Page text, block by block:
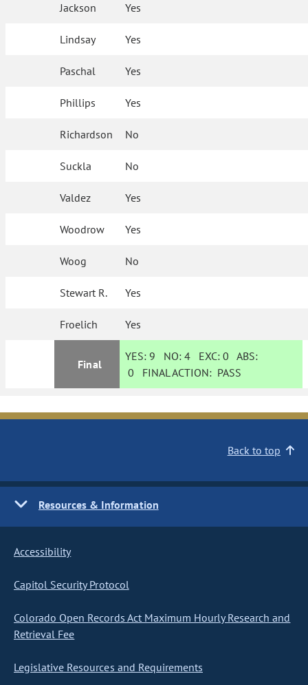
Jackson Yes
Lindsay Yes
Paschal Yes
Phillips Yes
Richardson No
Suckla No
Valdez Yes
Woodrow Yes
Woog No
Stewart R. Yes
Froelich Yes
Final
YES: 9 NO:4 EXC:0 ABS:
0 FINAL ACTION: PASS
Back to top
Resources & Information
Accessibility
Capitol Security Protocol
Colorado Open Records Act Maximum Hourly Research and
Retrieval Fee
Legislative Resources and Requirements